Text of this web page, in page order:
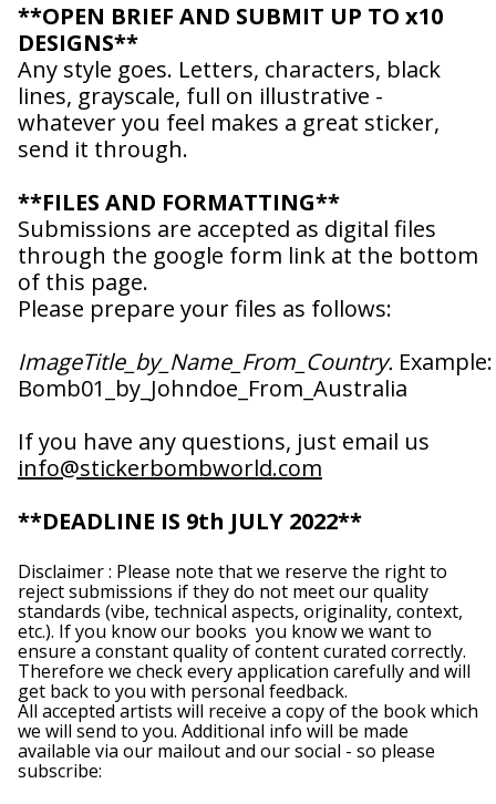
**OPEN BRIEF AND SUBMIT UP TO x10
DESIGNS**
Any style goes. Letters, characters, black
lines, grayscale, full on illustrative -
whatever you feel makes a great sticker,
send it through.
**FILES AND FORMATTING**
Submissions are accepted as digital files
through the google form link at the bottom
of this page.
Please prepare your files as follows:
ImageTitle_by_Name_From_Country. Example:
Bomb01_by_Johndoe_From_Australia
If you have any questions, just email us
info@stickerbombworld.com
**DEADLINE IS 9th JULY 2022**
Disclaimer : Please note that we reserve the right to
reject submissions if they do not meet our quality
standards (vibe, technical aspects, originality, context,
etc.). If you know our books you know we want to
ensure a constant quality of content curated correctly.
Therefore we check every application carefully and will
get back to you with personal feedback.
All accepted artists will receive a copy of the book which
we will send to you. Additional info will be made
available via our mailout and our social - so please
subscribe:
Afghanistan (AFN
Åland Islands (EUR
Albania (ALL L)
Algeria (DZD د.ج)
Andorra (EUR €)
Anguilla (XCD $)
Antigua & Barbuda
Argentina (GBP £)
Armenia (AMD դր.)
Australia (AUD $)
Austria (EUR €)
Azerbaijan (AZN ₼)
Bahamas (BSD $)
Bahrain (GBP £)
Bangladesh (BDT ৳)
Barbados (BBD $)